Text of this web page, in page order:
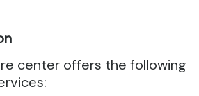
center offers the following